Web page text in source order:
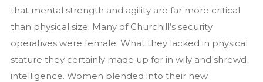
that mental strength and agility are far more critical
than physical size. Many of Churchill’s security
operatives were female. What they lacked in physical
stature they certainly made up for in wily and shrewd
intelligence. Women blended into their new